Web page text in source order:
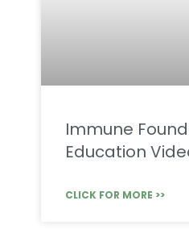
Immune
Education
CLICK FOR MORE >>